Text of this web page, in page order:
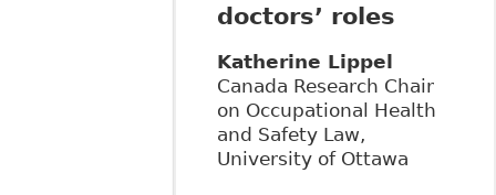
doctors’ roles
Katherine Lippel
Canada Research Chair
on Occupational Health
and Safety Law,
University of Ottawa